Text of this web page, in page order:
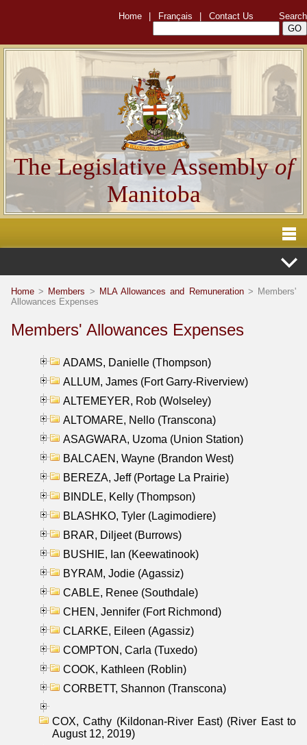
Home Français Contact Us Search
The Legislative Assemblyof
Manitoba
Home > Members > MLA Allowances and Remuneration> Members'
Allowances Expenses
Members' Allowances Expenses
ADAMS, Danielle (Thompson)
ALLUM, James (Fort Garry-Riverview)
ALTEMEYER, Rob (Wolseley)
ALTOMARE, Nello (Transcona)
ASAGWARA, Uzoma (Union Station)
BALCAEN, Wayne (Brandon West)
BEREZA, Jeff (Portage La Prairie)
BINDLE, Kelly (Thompson)
BLASHKO, Tyler (Lagimodiere)
BRAR, Diljeet (Burrows)
BUSHIE, Ian (Keewatinook)
BYRAM, Jodie (Agassiz)
CABLE, Renee (Southdale)
CHEN, Jennifer (Fort Richmond)
CLARKE, Eileen (Agassiz)
COMPTON, Carla (Tuxedo)
COOK, Kathleen (Roblin)
CORBETT, Shannon (Transcona)
COX, Cathy (Kildonan-River East) (River East to
August 12, 2019)